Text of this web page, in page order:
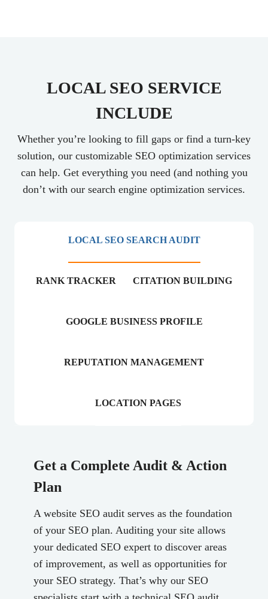
LOCAL SEO SERVICE
INCLUDE
Whether you’re looking to fill gaps or find a turn-key
solution, our customizable SEO optimization services
can help. Get everything you need (and nothing you
don’t with our search engine optimization services.
LOCAL SEO SEARCH AUDIT
RANK TRACKER CITATION BUILDING
GOOGLE BUSINESS PROFILE
REPUTATION MANAGEMENT
LOCATION PAGES
Get a Complete Audit & Action
Plan
A website SEO audit serves as the foundation
of your SEO plan. Auditing your site allows
your dedicated SEO expert to discover areas
of improvement, as well as opportunities for
your SEO strategy. That’s why our SEO